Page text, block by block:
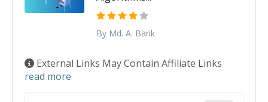
By Md. A. Barik
External Links May Contain Affiliate Links
read more